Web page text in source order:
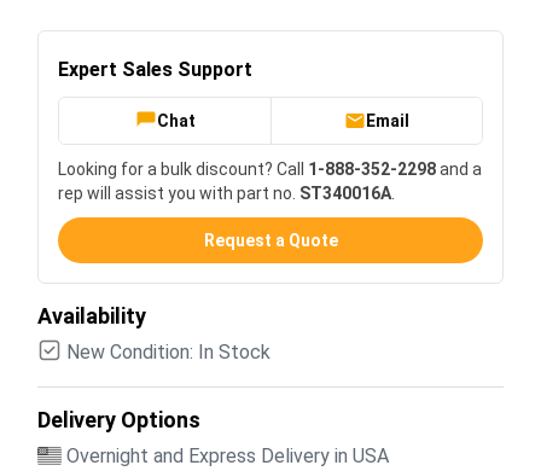
Expert Sales Support
Chat Email
Looking for a bulk discount? Call 1-888-352-2298and a
rep will assist you with part no. ST340016A
Request a Quote
Availability
New Condition: In Stock
Delivery Options
Overnight and Express Delivery in USA